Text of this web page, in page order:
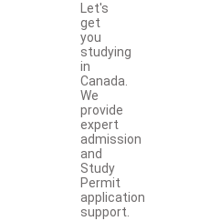
Let's
get
you
studying
in
Canada.
We
provide
expert
admission
and
Study
Permit
application
support.